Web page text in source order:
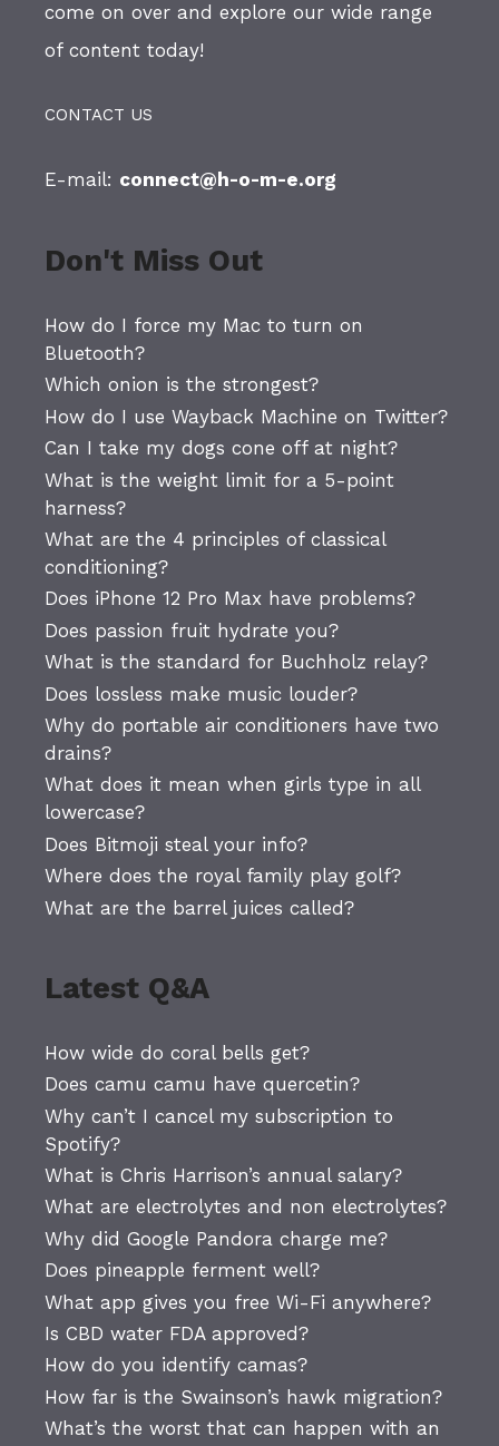
come on over and explore our wide range
of content today!
CONTACT US
E-mail: connect@h-o-m-e.org
Don't Miss Out
How do I force my Mac to turn on
Bluetooth?
Which onion is the strongest?
How do I use Wayback Machine on Twitter?
Can I take my dogs cone off at night?
What is the weight limit for a 5-point
harness?
What are the 4 principles of classical
conditioning?
Does iPhone 12 Pro Max have problems?
Does passion fruit hydrate you?
What is the standard for Buchholz relay?
Does lossless make music louder?
Why do portable air conditioners have two
drains?
What does it mean when girls type in all
lowercase?
Does Bitmoji steal your info?
Where does the royal family play golf?
What are the barrel juices called?
Latest Q&A
How wide do coral bells get?
Does camu camu have quercetin?
Why can’t I cancel my subscription to
Spotify?
What is Chris Harrison’s annual salary?
What are electrolytes and non electrolytes?
Why did Google Pandora charge me?
Does pineapple ferment well?
What app gives you free Wi-Fi anywhere?
Is CBD water FDA approved?
How do you identify camas?
How far is the Swainson’s hawk migration?
What’s the worst that can happen with an